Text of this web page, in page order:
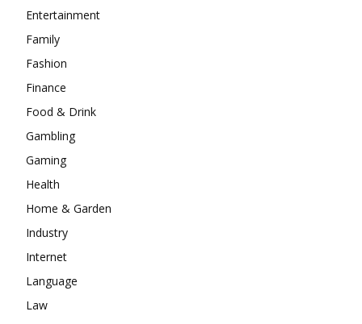
Entertainment
Family
Fashion
Finance
Food & Drink
Gambling
Gaming
Health
Home & Garden
Industry
Internet
Language
Law